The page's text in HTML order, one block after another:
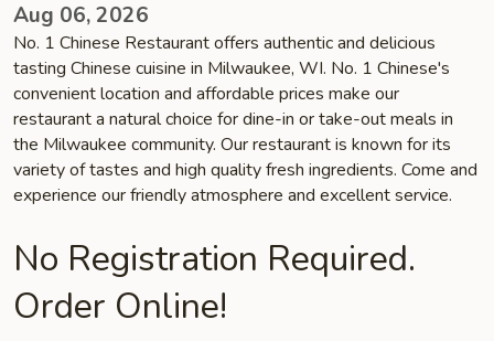
Aug 06, 2026
No. 1 Chinese Restaurant offers authentic and delicious
tasting Chinese cuisine in Milwaukee, WI. No. 1 Chinese's
convenient location and affordable prices make our
restaurant a natural choice for dine-in or take-out meals in
the Milwaukee community. Our restaurant is known for its
variety of tastes and high quality fresh ingredients. Come and
experience our friendly atmosphere and excellent service.
No Registration Required.
Order Online!